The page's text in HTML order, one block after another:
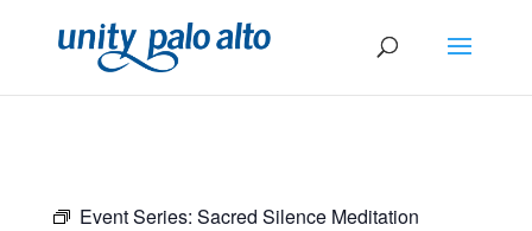
Event Series: Sacred Silence Meditation